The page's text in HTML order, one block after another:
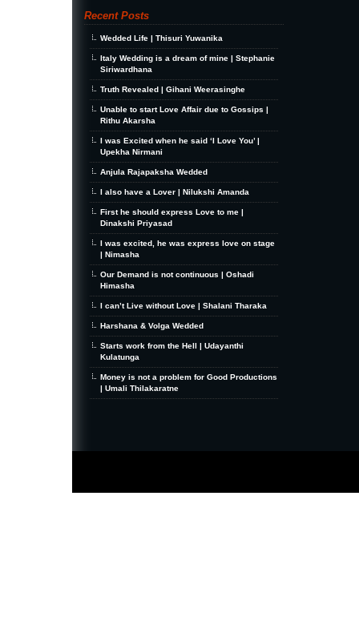
Recent Posts
Wedded Life | Thisuri Yuwanika
Italy Wedding is a dream of mine | Stephanie
Siriwardhana
Truth Revealed | Gihani Weerasinghe
Unable to start Love Affair due to Gossips |
Rithu Akarsha
I was Excited when he said ‘I Love You’ |
Upekha Nirmani
Anjula Rajapaksha Wedded
I also have a Lover | Nilukshi Amanda
First he should express Love to me |
Dinakshi Priyasad
I was excited, he was express love on stage
| Nimasha
Our Demand is not continuous | Oshadi
Himasha
I can’t Live without Love | Shalani Tharaka
Harshana & Volga Wedded
Starts work from the Hell | Udayanthi
Kulatunga
Money is not a problem for Good Productions
| Umali Thilakaratne